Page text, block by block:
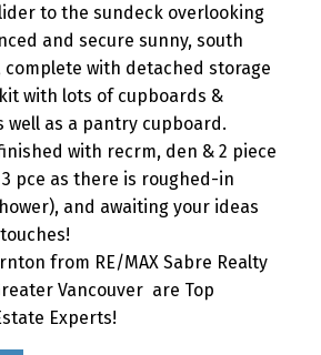
to the sundeck overlooking
and secure sunny, south
with detached storage
with lots of cupboards &
well as a pantry cupboard.
with recrm, den & 2 piece
pce as there is roughed-in
and awaiting your ideas
from RE/MAX Sabre Realty
Vancouver are Top
Experts!